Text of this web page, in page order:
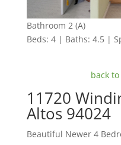
Bathroom 2 (A)
Beds: 4 | Baths: 4.5 |
back
11720
Altos 94024
Beautiful Newer 4